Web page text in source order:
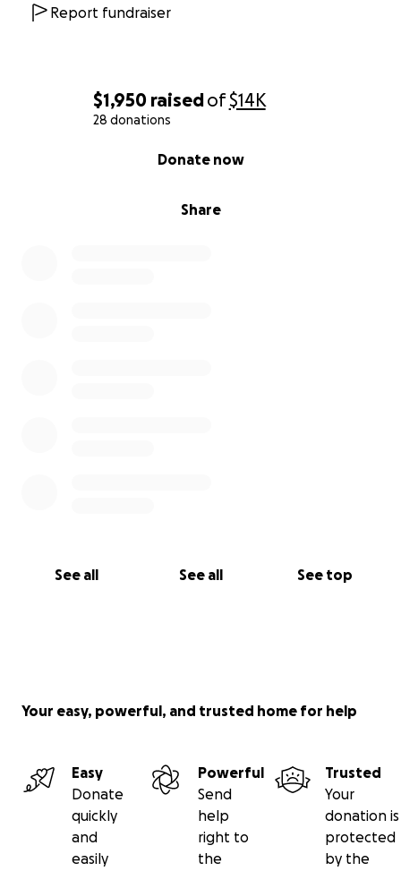
$1,950 raisedof$14K
28 donations
Share
Donate now
See all See all See top
Report fundraiser
Your easy, powerful, and trusted home for help
Easy
Donate
quickly
and
easily
Powerful
Send
help
right to
the
Trusted
Your
donation is
protected
by the